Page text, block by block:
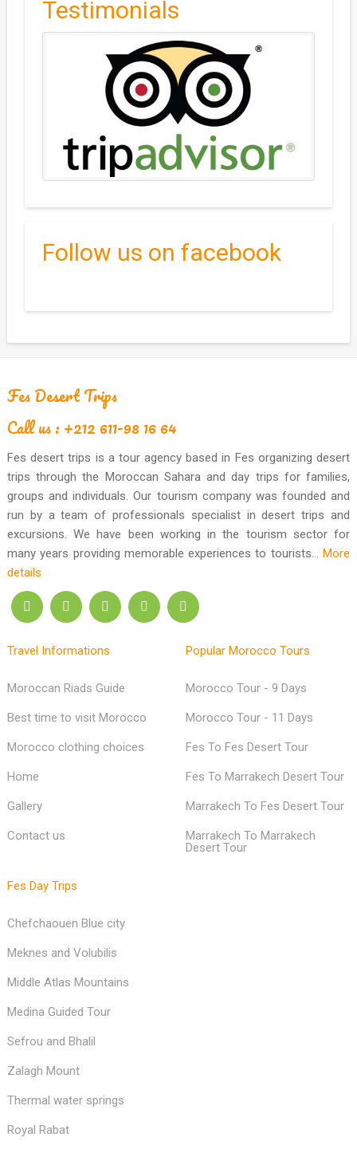
Group 2 Days / 1 Night Desert Tour from Fes to
Testimonials
Follow us on facebook
Fes Desert Trips
Call us : +212 611-98 16 64
Fes desert trips is a tour agency based in Fes organizing desert
trips through the Moroccan Sahara and day trips for families,
groups and individuals. Our tourism company was founded and
run by a team of professionals specialist in desert trips and
excursions. We have been working in the tourism sector for
many years providing memorable experiences to tourists...
Travel Informations
Moroccan Riads Guide
Best time to visit Morocco
Morocco clothing choices
Home
Popular Morocco Tours
Morocco Tour - 9 Days
Morocco Tour - 11 Days
Fes To Fes Desert Tour
Fes To Marrakech Desert Tour
Fes Day Trips
Chefchaouen Blue city
Meknes and Volubilis
Middle Atlas Mountains
Medina Guided Tour
Sefrou and Bhalil
Zalagh Mount